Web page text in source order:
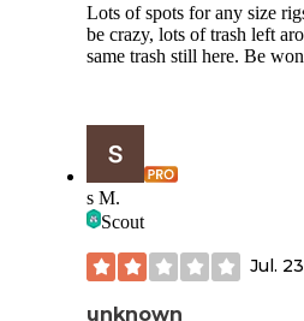
Lots of spots for any size
be crazy, lots of trash left
same trash still here. Be
s M.
Scout
Jul.
unknown